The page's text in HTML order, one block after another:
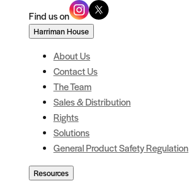
Find us on
Harriman House
About Us
Contact Us
The Team
Sales & Distribution
Rights
Solutions
General Product Safety Regulation
Resources